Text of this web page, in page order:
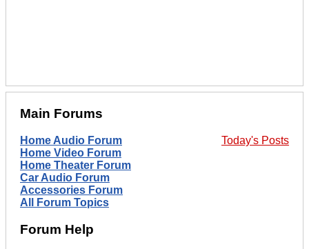
Main Forums
Today's Posts
Home Audio Forum
Home Video Forum
Home Theater Forum
Car Audio Forum
Accessories Forum
All Forum Topics
Forum Help